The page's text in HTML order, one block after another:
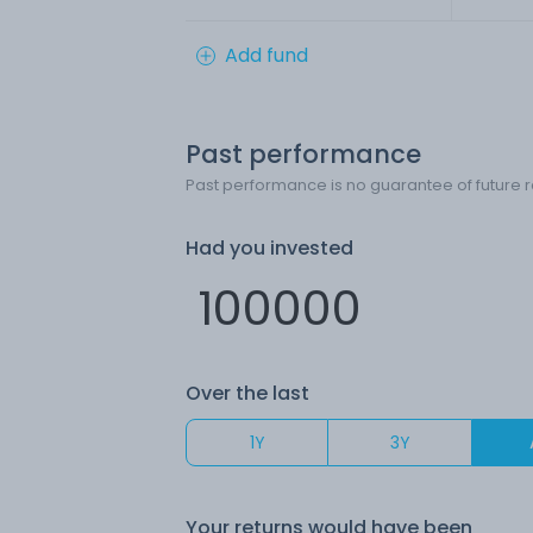
Add fund
Past performance
Past performance is no guarantee of future
Had you invested
Over the last
1Y 3Y
Your returns would have been